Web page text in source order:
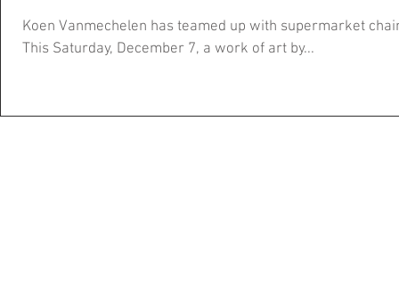
Koen Vanmechelen has teamed up with supermarket
This Saturday, December 7, a work of art by...